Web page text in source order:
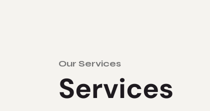
Our Services
Services